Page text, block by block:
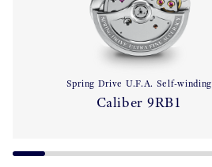
Spring Drive U.F.A. Self-winding
Caliber 9RB1